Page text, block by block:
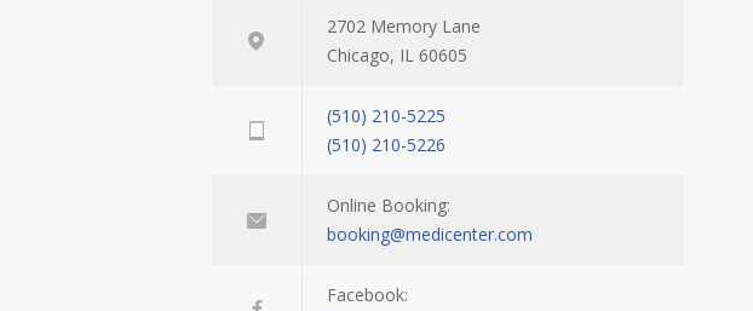
2702 Memory Lane
Chicago, IL 60605
(510) 210-5225
(510) 210-5226
Online Booking:
booking@medicenter.com
Facebook: